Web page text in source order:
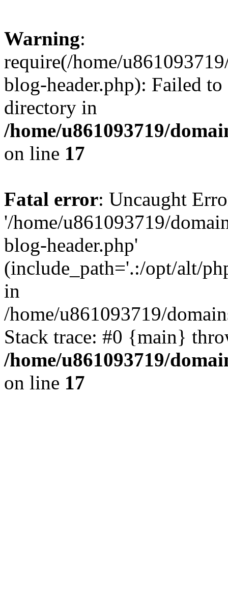
Warning:
require(/home/
blog-header.php): Failed
directory in
/home/u861093719/
on line 17
Fatal error: Uncaught
'/home/u861093719/
blog-header.php'
(include_path='.:/opt/alt/
in
/home/u861093719/
Stack trace: #0 {main}
/home/u861093719/
on line 17